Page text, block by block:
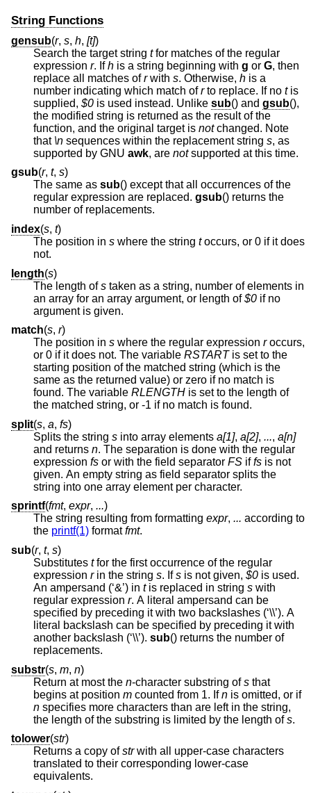
String Functions
gensub(r, s, h, [t])
Search the target string tfor matches of the regular
expression r. Ifh is a string beginning with g or G, then
replace all matches ofrwith s. Otherwise, h is a
number indicating which match ofrto replace. If no tis
supplied, $0 is used instead. Unlike sub () and gsub(),
the modified string is returned as the result of the
function, and the original target is notchanged. Note
that \n sequences within the replacement string s, as
supported by GNU awk , are notsupported at this time.
gsub(r, t, s)
The same as sub() except that all occurrences of the
regular expression are replaced. gsub() returns the
number of replacements.
index(s, t)
The position in s where the string toccurs, or 0 if it does
not.
length(s)
The length ofs taken as a string, number of elements in
an array for an array argument, or length of$0 if no
argument is given.
match(s, r)
The position in s where the regular expression roccurs,
or 0 if it does not. The variable RSTARTis set to the
starting position of the matched string (which is the
same as the returned value) or zero if no match is
found. The variable RLENGTH is set to the length of
the matched string, or -1 if no match is found.
split(s, a, fs)
Splits the string s into array elements a[1], a[2], ..., a[n]
and returns n. The separation is done with the regular
expression fs or with the field separator FS iffs is not
given. An empty string as field separator splits the
string into one array element per character.
sprintf(fmt, expr, ...)
The string resulting from formatting expr, ... according to
the printf(1) formatfmt.
sub(r, t, s)
Substitutes tfor the first occurrence of the regular
expression rin the string s. Ifs is not given, $0 is used.
An ampersand (‘&’) in tis replaced in string s with
regular expression r. A literal ampersand can be
specified by preceding it with two backslashes (‘\\’). A
literal backslash can be specified by preceding it with
another backslash (‘\\’). sub() returns the number of
replacements.
substr(s, m, n)
Return at most the n-character substring ofs that
begins at position m counted from 1. Ifn is omitted, or if
n specifies more characters than are left in the string,
the length of the substring is limited by the length ofs.
tolower(str)
Returns a copy ofstrwith all upper-case characters
translated to their corresponding lower-case
equivalents.